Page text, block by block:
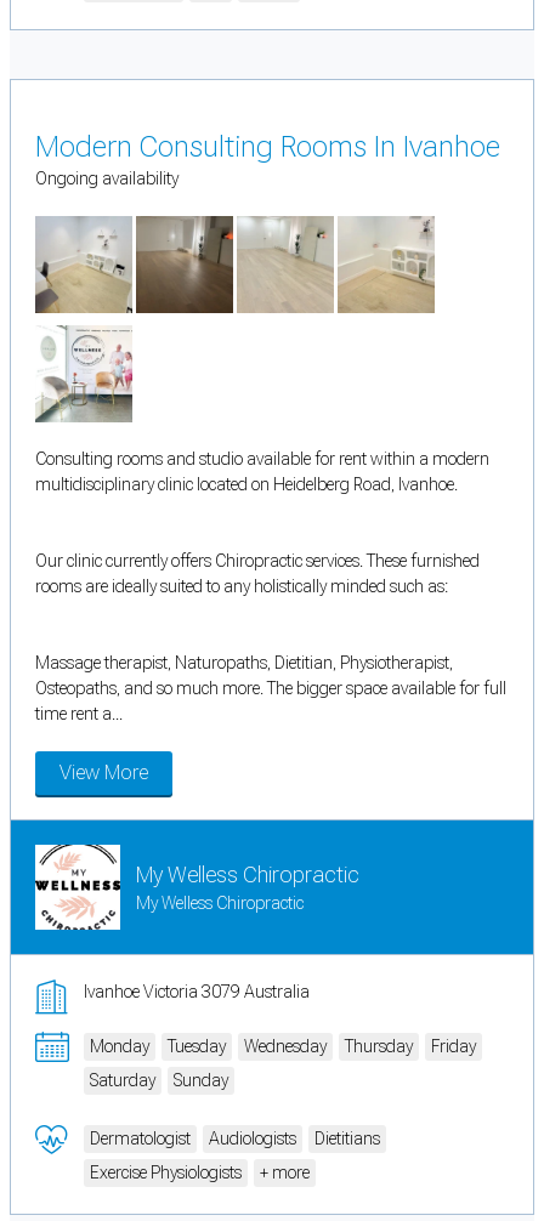
Modern Consulting Rooms In Ivanhoe
Ongoing availability
Consulting rooms and studio available for rent within a modern
multidisciplinary clinic located on Heidelberg Road, Ivanhoe.
Our clinic currently offers Chiropractic services. These furnished
rooms are ideally suited to any holistically minded such as:
Massage therapist, Naturopaths, Dietitian, Physiotherapist,
Osteopaths, and so much more. The bigger space available for full
time rent a...
View More
My Welless Chiropractic
My Welless Chiropractic
Ivanhoe Victoria 3079 Australia
Monday Tuesday Wednesday Thursday
Friday
Saturday
Sunday
Dermatologist Audiologists
Dietitians
Exercise Physiologists
+ more